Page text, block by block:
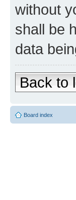
without
shall be
data
Back to
Board index